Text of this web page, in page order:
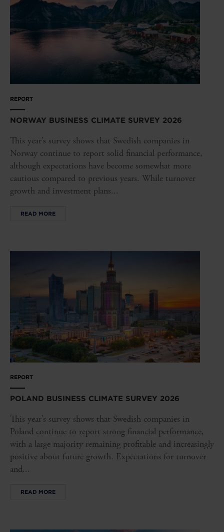
REPORT
NORWAY BUSINESS CLIMATE SURVEY 2026
This year’s survey shows that Swedish companies in
Norway continue to report solid financial performance,
although expectations have become somewhat more
cautious compared to previous years. While turnover
growth and investment plans...
READ MORE
REPORT
POLAND BUSINESS CLIMATE SURVEY 2026
This year’s survey shows that Swedish companies in
Poland continue to report strong financial performance,
with a large majority remaining profitable and increasingly
positive about future growth. Expectations for turnover
and...
READ MORE